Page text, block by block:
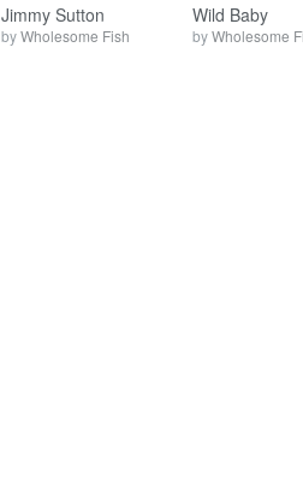
Jimmy Sutton
byWholesome Fish
Wild Baby
byWholesome